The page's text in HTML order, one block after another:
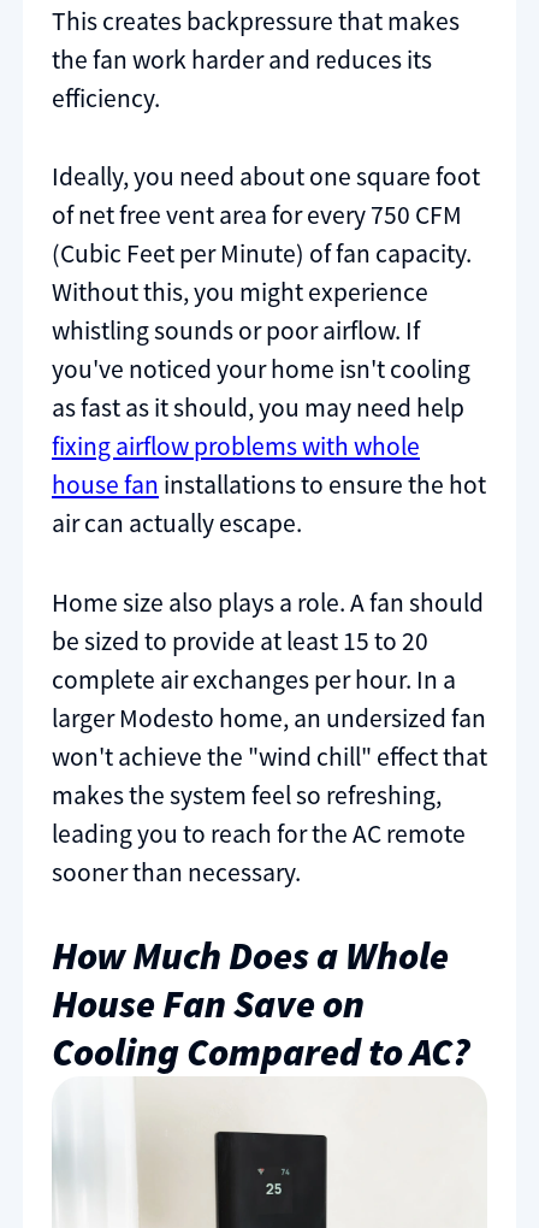
This creates backpressure that makes
the fan work harder and reduces its
efficiency.
Ideally, you need about one square foot
of net free vent area for every 750 CFM
(Cubic Feet per Minute) of fan capacity.
Without this, you might experience
whistling sounds or poor airflow. If
you've noticed your home isn't cooling
as fast as it should, you may need help
fixing airflow problems with whole
house fan installations to ensure the hot
air can actually escape.
Home size also plays a role. A fan should
be sized to provide at least 15 to 20
complete air exchanges per hour. In a
larger Modesto home, an undersized fan
won't achieve the "wind chill" effect that
makes the system feel so refreshing,
leading you to reach for the AC remote
sooner than necessary.
How Much Does a Whole
House Fan Save on
Cooling Compared to AC?